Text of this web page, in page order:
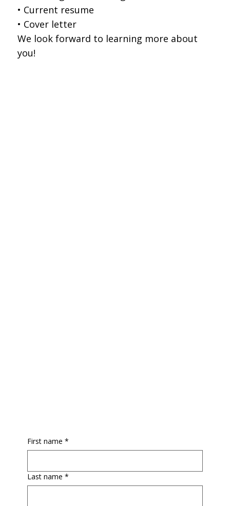
• Current resume
• Cover letter
We look forward to learning more about
you!
First name *
Last name *